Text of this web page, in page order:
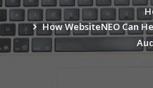
How WebsiteNEO Can